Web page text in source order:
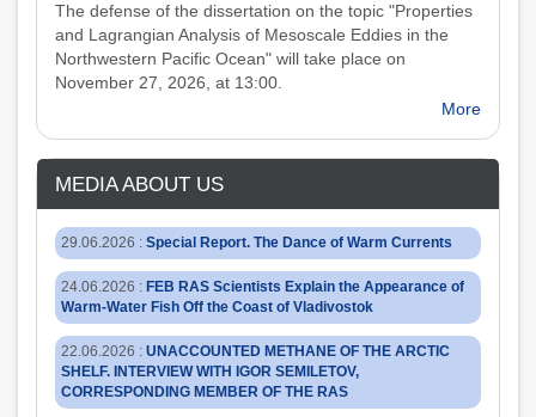
The defense of the dissertation on the topic "Properties
and Lagrangian Analysis of Mesoscale Eddies in the
Northwestern Pacific Ocean" will take place on
November 27, 2026, at 13:00.
More
MEDIA ABOUT US
29.06.2026 : Special Report. The Dance of Warm Currents
24.06.2026 : FEB RAS Scientists Explain the Appearance of
Warm-Water Fish Off the Coast of Vladivostok
22.06.2026 : UNACCOUNTED METHANE OF THE ARCTIC
SHELF. INTERVIEW WITH IGOR SEMILETOV,
CORRESPONDING MEMBER OF THE RAS